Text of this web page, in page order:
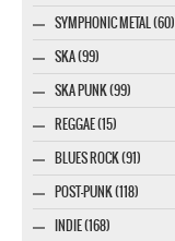
SYMPHONIC METAL (60)
SKA (99)
SKA PUNK (99)
REGGAE (15)
BLUES ROCK (91)
POST-PUNK (118)
INDIE (168)